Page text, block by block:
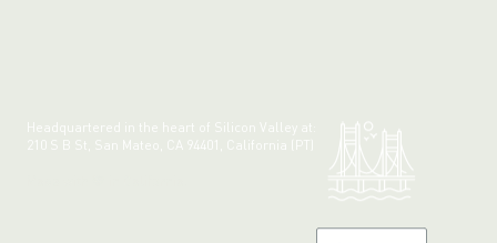
Headquartered in the heart of Silicon Valley at:
210 S B St, San Mateo, CA 94401, California (PT)